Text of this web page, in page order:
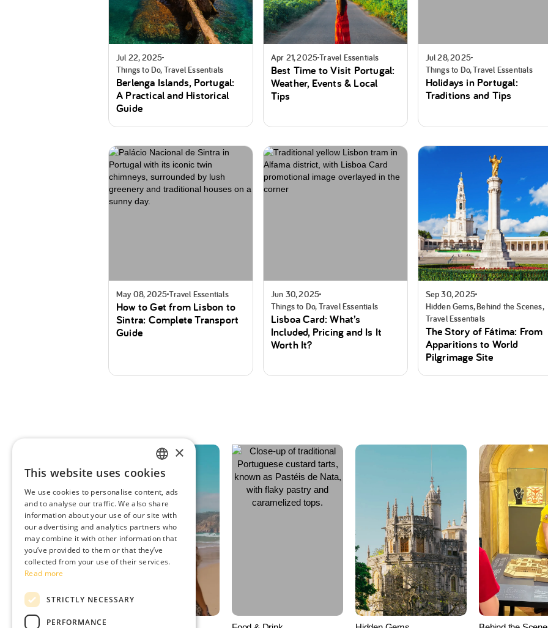
Jul 22, 2025
Things to Do, Travel Essentials
Berlenga Islands, Portugal:
A Practical and Historical
Guide
Apr 21, 2025Travel Essentials
Best Time to Visit Portugal:
Weather, Events & Local
Tips
Jul 28, 2025
Things to Do, Travel Essentials
Holidays in Portugal:
Traditions and Tips
May 08, 2025Travel Essentials
How to Get from Lisbon to
Sintra: Complete Transport
Guide
Jun 30, 2025
Things to Do, Travel Essentials
Lisboa Card: What’s
Included, Pricing and Is It
Worth It?
Sep 30, 2025
Hidden Gems, Behind the Scenes,
Travel Essentials
The Story of Fátima: From
Apparitions to World
Pilgrimage Site
ENGLISH
SPANISH
PORTUGUESE
FRENCH
×
This website uses cookies
We use cookies to personalise content, ads
and to analyse our traffic. We also share
information about your use of our site with
our advertising and analytics partners who
may combine it with other information that
you’ve provided to them or that they’ve
collected from your use of their services.
Read more
STRICTLY NECESSARY
PERFORMANCE